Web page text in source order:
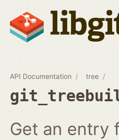
API Documentation tree
Get an entry